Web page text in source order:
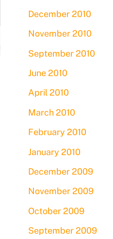
December 2010
November 2010
September 2010
June 2010
April 2010
March 2010
February 2010
January 2010
December 2009
November 2009
October 2009
September 2009